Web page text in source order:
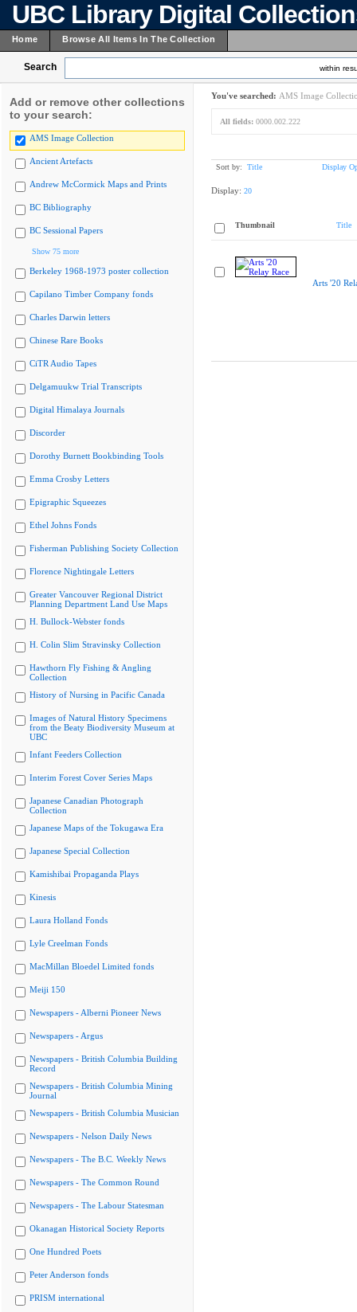
UBC Library Digital
Home Browse All Items In The Collection
Search within
Add or remove other collections
to your search:
AMS Image Collection
Ancient Artefacts
Andrew McCormick Maps and Prints
BC Bibliography
BC Sessional Papers
Show 75 more
Berkeley 1968-1973 poster collection
Capilano Timber Company fonds
Charles Darwin letters
Chinese Rare Books
CiTR Audio Tapes
Delgamuukw Trial Transcripts
Digital Himalaya Journals
Discorder
Dorothy Burnett Bookbinding Tools
Emma Crosby Letters
Epigraphic Squeezes
Ethel Johns Fonds
Fisherman Publishing Society Collection
Florence Nightingale Letters
Greater Vancouver Regional District
Planning Department Land Use Maps
H. Bullock-Webster fonds
H. Colin Slim Stravinsky Collection
Hawthorn Fly Fishing & Angling
Collection
History of Nursing in Pacific Canada
Images of Natural History Specimens
from the Beaty Biodiversity Museum at
UBC
Infant Feeders Collection
Interim Forest Cover Series Maps
Japanese Canadian Photograph
Collection
Japanese Maps of the Tokugawa Era
Japanese Special Collection
Kamishibai Propaganda Plays
Kinesis
Laura Holland Fonds
Lyle Creelman Fonds
MacMillan Bloedel Limited fonds
Meiji 150
Newspapers - Alberni Pioneer News
Newspapers - Argus
Newspapers - British Columbia Building
Record
Newspapers - British Columbia Mining
Journal
Newspapers - British Columbia Musician
Newspapers - Nelson Daily News
Newspapers - The B.C. Weekly News
Newspapers - The Common Round
Newspapers - The Labour Statesman
Okanagan Historical Society Reports
One Hundred Poets
Peter Anderson fonds
PRISM international
You've searched: AMS Image
All fields: 0000.002.222
Sort by: Title Display
Display: 20
Thumbnail Title
Arts '20